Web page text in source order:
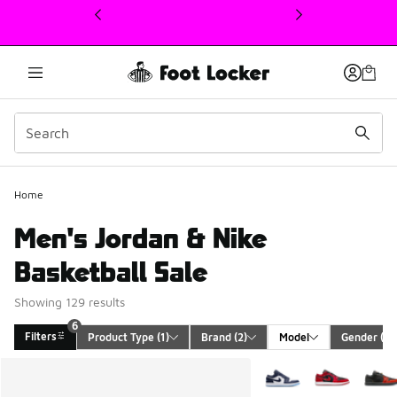
This link will open in a new window
Home
Men's Jordan & Nike
Basketball Sale
Showing 129 results
Filters
6
Product Type (1) Brand (2) Model Gender (1)
More Colors Available